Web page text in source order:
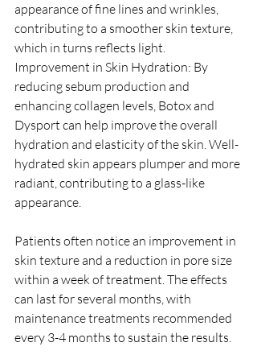
appearance of fine lines and wrinkles,
contributing to a smoother skin texture,
which in turns reflects light.
Improvement in Skin Hydration: By
reducing sebum production and
enhancing collagen levels, Botox and
Dysport can help improve the overall
hydration and elasticity of the skin. Well-
hydrated skin appears plumper and more
radiant, contributing to a glass-like
appearance.
Patients often notice an improvement in
skin texture and a reduction in pore size
within a week of treatment. The effects
can last for several months, with
maintenance treatments recommended
every 3-4 months to sustain the results.